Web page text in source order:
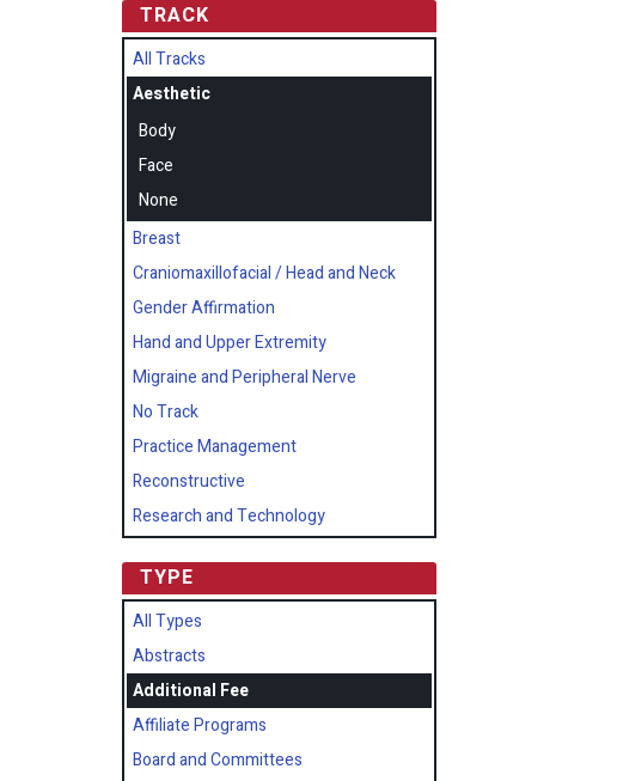
TRACK
All Tracks
Aesthetic
Body
Face
None
Breast
Craniomaxillofacial / Head and Neck
Gender Affirmation
Hand and Upper Extremity
Migraine and Peripheral Nerve
No Track
Practice Management
Reconstructive
Research and Technology
TYPE
All Types
Abstracts
Additional Fee
Affiliate Programs
Board and Committees